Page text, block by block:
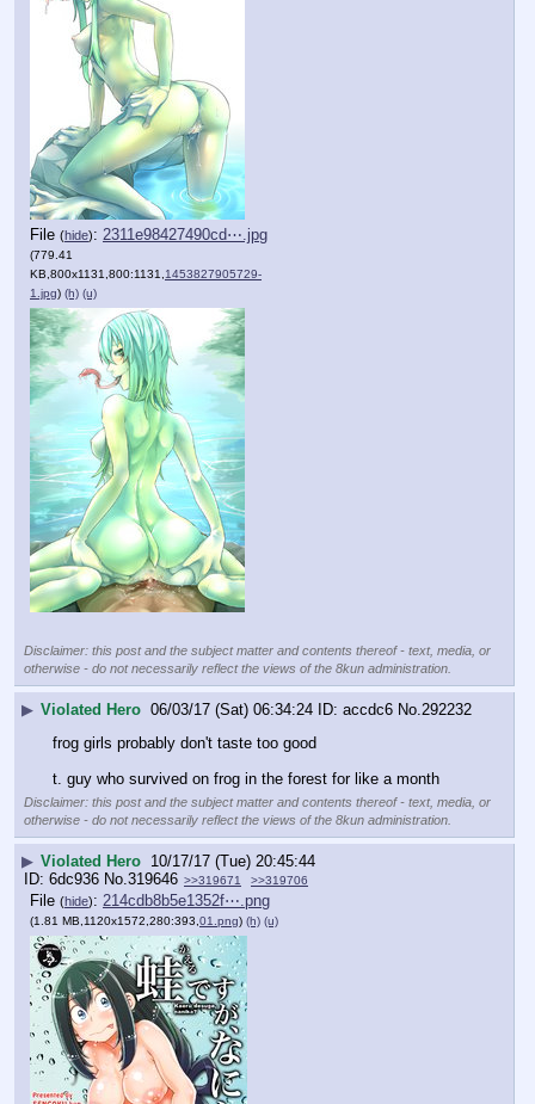
File (hide): 2311e98427490cd⋯.jpg
(779.41
KB,800x1131,800:1131, 1453827905729-
1.jpg) (h) (u)
Disclaimer: this post and the subject matter and contents thereof - text, media, or
otherwise - do not necessarily reflect the views of the 8kun administration.
▶ Violated Hero 06/03/17 (Sat) 06:34:24 accdc6 No. 292232
frog girls probably don't taste too good
t. guy who survived on frog in the forest for like a month
Disclaimer: this post and the subject matter and contents thereof - text, media, or
otherwise - do not necessarily reflect the views of the 8kun administration.
▶ Violated Hero 10/17/17 (Tue) 20:45:44
6dc936 No. 319646 >>319671 >>319706
File (hide): 214cdb8b5e1352f⋯.png
(1.81 MB,1120x1572,280:393,01.png) (h) (u)